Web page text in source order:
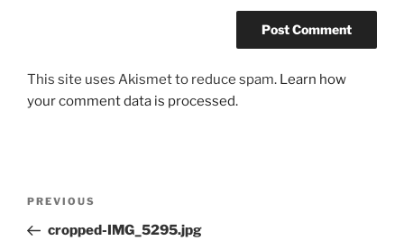
This site uses Akismet to reduce spam. Learn how
your comment data is processed.
Previous
Post
PREVIOUS
cropped-IMG_5295.jpg